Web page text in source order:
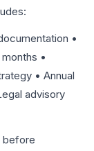
•
•
• Annual
advisory
before